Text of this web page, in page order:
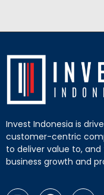
Invest Indonesia is
customer-centric
to deliver value to,
business growth and